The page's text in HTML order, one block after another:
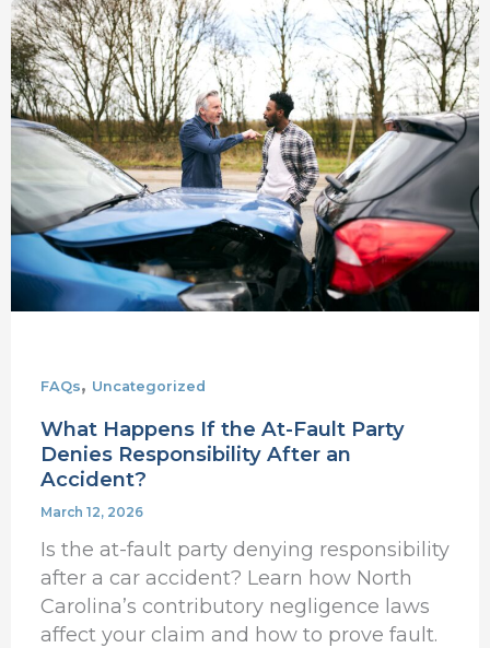
FAQs, Uncategorized
What Happens If the At-Fault Party
Denies Responsibility After an
Accident?
March 12, 2026
Is the at-fault party denying responsibility
after a car accident? Learn how North
Carolina’s contributory negligence laws
affect your claim and how to prove fault.
What
Happens
If
the
At-
Fault
Party
Denies
Responsibility
After
an